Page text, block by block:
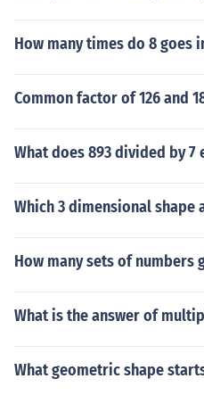
How many times do 8 goes
Common factor of 126 and
What does 893 divided by 7
Which 3 dimensional shape
How many sets of numbers
What is the answer of
What geometric shape